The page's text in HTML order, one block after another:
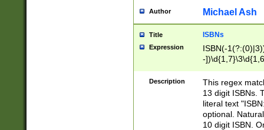
Author Michael Ash
Title ISBNs
Expression
ISBN(-
-
-
-
-
Description
This regex
13 digit ISBNs.
literal text
optional.
10 digit ISBN.